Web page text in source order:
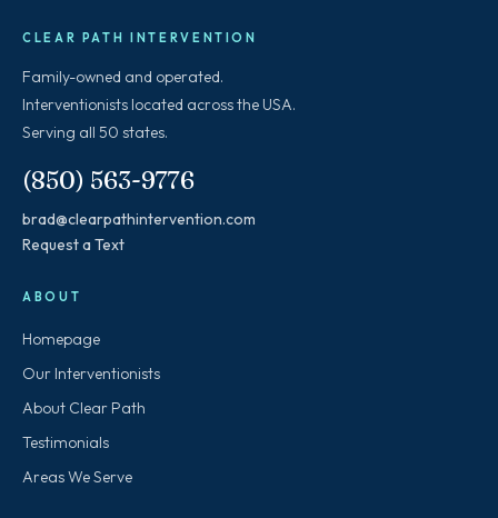
CLEAR PATH INTERVENTION
Family-owned and operated.
Interventionists located across the USA.
Serving all 50 states.
(850) 563-9776
brad@clearpathintervention.com
Request a Text
ABOUT
Homepage
Our Interventionists
About Clear Path
Testimonials
Areas We Serve